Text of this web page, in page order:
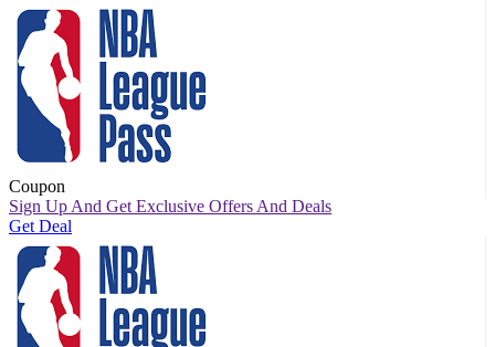
Coupon
Sign Up And Get Exclusive Offers And Deals
Get Deal